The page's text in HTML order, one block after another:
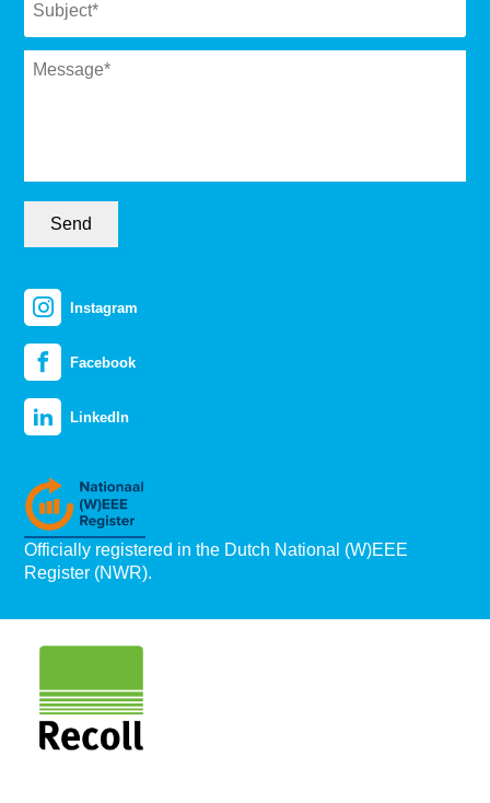
Message *
Send
Instagram
Facebook
LinkedIn
Officially registered in the Dutch National (W)EEE
Register (NWR).